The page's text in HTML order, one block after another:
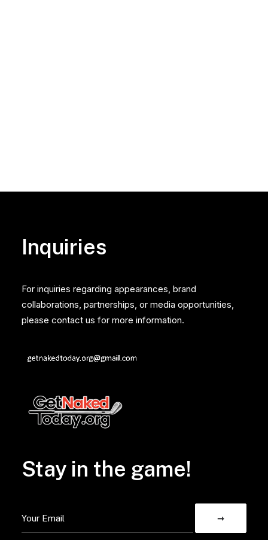
Inquiries
For inquiries regarding appearances, brand
collaborations, partnerships, or media opportunities,
please contact us for more information.
Stay in the game!